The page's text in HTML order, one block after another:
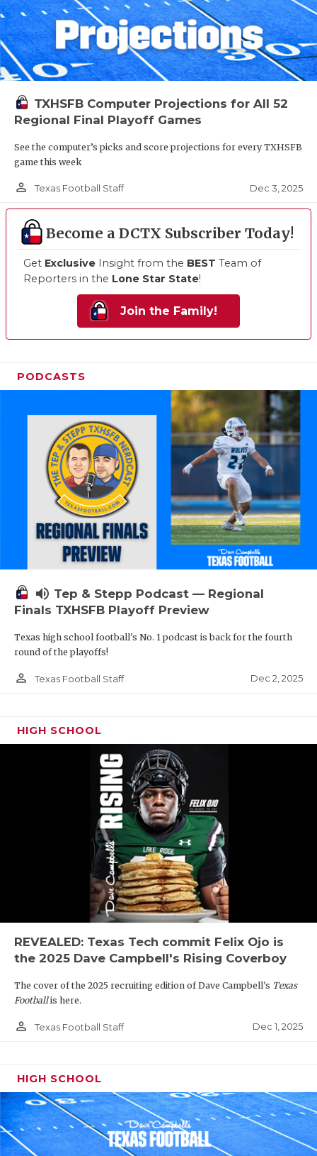
TXHSFB Computer Projections for All 52
Regional Final Playoff Games
See the computer’s picks and score projections for every TXHSFB
game this week
person_outline Texas Football Staff Dec 3, 2025
Become a DCTX Subscriber Today!
Get Exclusive Insight from the BEST Team of
Reporters in the Lone Star State!
Join the Family!
PODCASTS
volume_up Tep & Stepp Podcast — Regional
Finals TXHSFB Playoff Preview
Texas high school football's No. 1 podcast is back for the fourth
round of the playoffs!
person_outline Texas Football Staff Dec 2, 2025
HIGH SCHOOL
REVEALED: Texas Tech commit Felix Ojo is
the 2025 Dave Campbell's Rising Coverboy
The cover of the 2025 recruiting edition of Dave Campbell's Texas
Footballis here.
person_outline Texas Football Staff Dec 1, 2025
HIGH SCHOOL